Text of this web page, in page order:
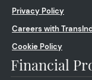
Privacy Policy
Careers with
Cookie Policy
Financial